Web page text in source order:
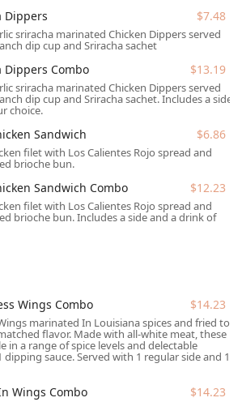
meal is complete without their freshly
which customers often rave about.
location keeps its menu dynamic and
college students and food enthusiasts
time collaborations. The current
Ones™ brings an extra layer of heat
Smokin' Rojo Chicken Sandwich and
This constant innovation ensures
fans have a reason to stop by and
flavor profile.
the Tempe Broadway Road location has
by a remarkable dedication to
a "spotless" environment, and an
dining experience—even during
this Popeyes a standout choice in the
fast-food market.
Dippers $7.48
sriracha marinated Chicken Dippers served
dip cup and Sriracha sachet
Dippers Combo $13.19
sriracha marinated Chicken Dippers served
dip cup and Sriracha sachet. Includes a side
choice.
Sandwich $6.86
filet with Los Calientes Rojo spread and
brioche bun.
Sandwich Combo $12.23
filet with Los Calientes Rojo spread and
brioche bun. Includes a side and a drink of
Wings Combo $14.23
marinated In Louisiana spices and fried to
flavor. Made with all-white meat, these
in a range of spice levels and delectable
dipping sauce. Served with 1 regular side and 1
Wings Combo $14.23